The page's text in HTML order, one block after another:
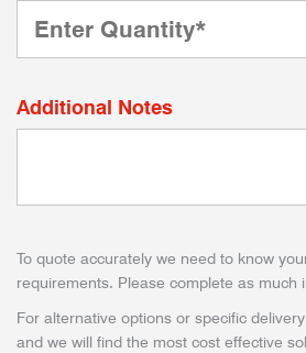
Additional Notes
To quote accurately we need to know
requirements. Please complete as much
For alternative options or specific
and we will find the most cost effective